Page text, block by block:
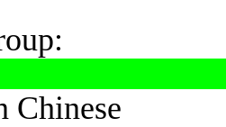
Chinese